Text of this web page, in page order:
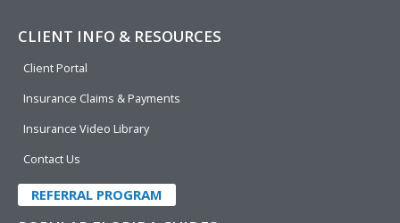
CLIENT INFO & RESOURCES
Client Portal
Insurance Claims & Payments
Insurance Video Library
Contact Us
REFERRAL PROGRAM